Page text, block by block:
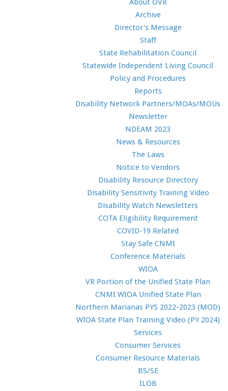
About OVR
Archive
Director's Message
Staff
State Rehabilitation Council
Statewide Independent Living Council
Policy and Procedures
Reports
Disability Network Partners/MOAs/MOUs
Newsletter
NDEAM 2023
News & Resources
The Laws
Notice to Vendors
Disability Resource Directory
Disability Sensitivity Training Video
Disability Watch Newsletters
COTA Eligibility Requirement
COVID-19 Related
Stay Safe CNMI
Conference Materials
WIOA
VR Portion of the Unified State Plan
CNMI WIOA Unified State Plan
Northern Marianas PYS 2022-2023 (MOD)
WIOA State Plan Training Video (PY 2024)
Services
Consumer Services
Consumer Resource Materials
BS/SE
ILOB